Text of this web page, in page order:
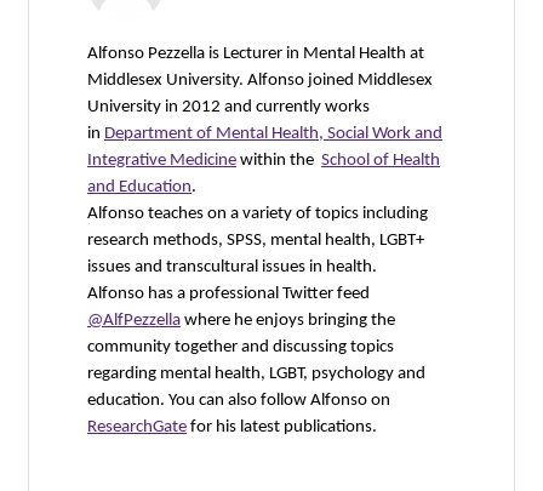
Alfonso Pezzella is Lecturer in Mental Health at
Middlesex University. Alfonso joined Middlesex
University in 2012 and currently works
in Department of Mental Health, Social Work and
Integrative Medicine within the School of Health
and Education.
Alfonso teaches on a variety of topics including
research methods, SPSS, mental health, LGBT+
issues and transcultural issues in health.
Alfonso has a professional Twitter feed
@AlfPezzella where he enjoys bringing the
community together and discussing topics
regarding mental health, LGBT, psychology and
education. You can also follow Alfonso on
ResearchGate for his latest publications.